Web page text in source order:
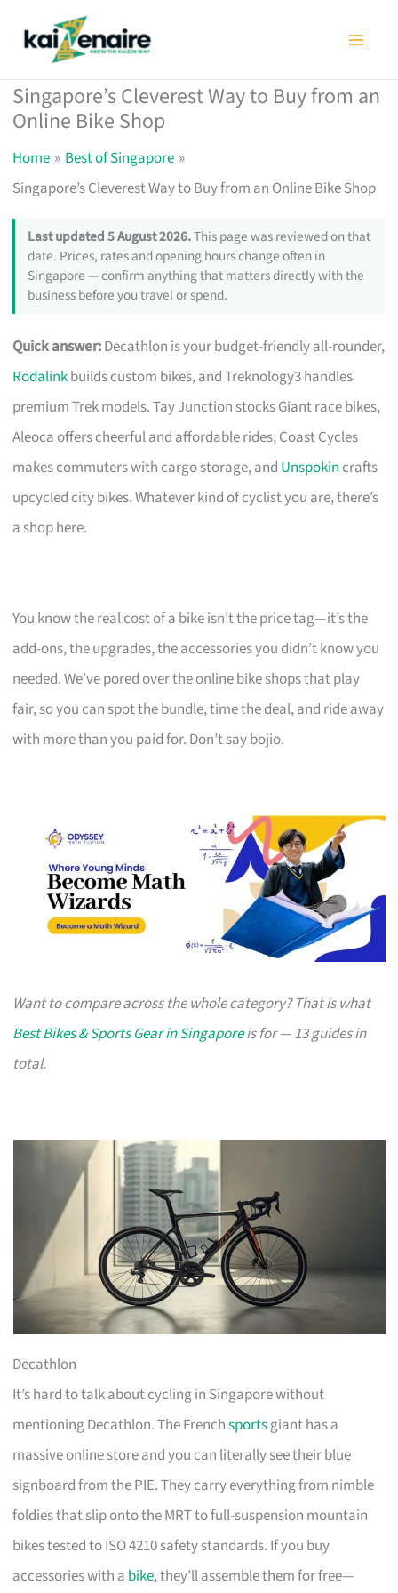
Singapore’s Cleverest Way to Buy from an
Online Bike Shop
Home
Best of Singapore
Singapore’s Cleverest Way to Buy from an Online Bike Shop
Last updated 5 August 2026.This page was reviewed on that
date. Prices, rates and opening hours change often in
Singapore — confirm anything that matters directly with the
business before you travel or spend.
Quick answer:Decathlon is your budget-friendly all-rounder,
Rodalinkbuilds custom bikes, and Treknology3 handles
premium Trek models. Tay Junction stocks Giant race bikes,
Aleoca offers cheerful and affordable rides, Coast Cycles
makes commuters with cargo storage, and Unspokin crafts
upcycled city bikes. Whatever kind of cyclist you are, there’s
a shop here.
You know the real cost of a bike isn’t the price tag—it’s the
add-ons, the upgrades, the accessories you didn’t know you
needed. We’ve pored over the online bike shops that play
fair, so you can spot the bundle, time the deal, and ride away
with more than you paid for. Don’t say bojio.
Want to compare across the whole category? That is what
Best Bikes & Sports Gear in Singaporeis for — 13 guides in
total.
Decathlon
It’s hard to talk about cycling in Singapore without
mentioning Decathlon. The Frenchsportsgiant has a
massive online store and you can literally see their blue
signboard from the PIE. They carry everything from nimble
foldies that slip onto the MRT to full-suspension mountain
bikes tested to ISO 4210 safety standards. If you buy
accessories with a bike, they’ll assemble them for free—